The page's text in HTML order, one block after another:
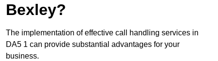
Bexley?
The implementation of effective call handling services in
DA5 1 can provide substantial advantages for your
business.